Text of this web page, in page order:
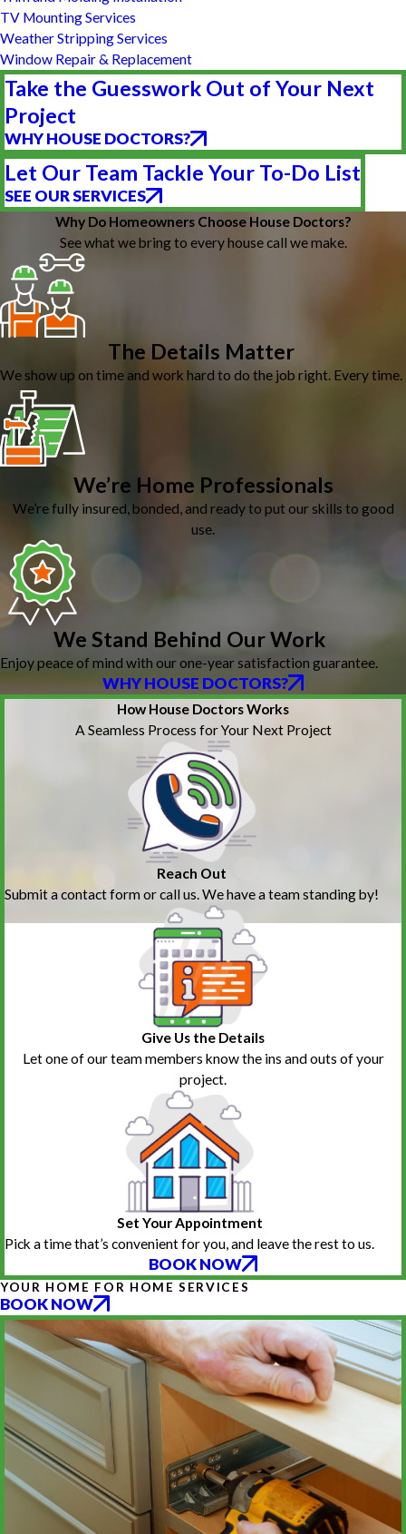
TV Mounting Services
Weather Stripping Services
Window Repair & Replacement
Take the Guesswork Out of Your Next
Project
WHY HOUSE DOCTORS?
Let Our Team Tackle Your To-Do List
SEE OUR SERVICES
Why Do Homeowners Choose House Doctors?
See what we bring to every house call we make.
The Details Matter
We show up on time and work hard to do the job right. Every time.
We’re Home Professionals
We’re fully insured, bonded, and ready to put our skills to good
use.
We Stand Behind Our Work
Enjoy peace of mind with our one-year satisfaction guarantee.
WHY HOUSE DOCTORS?
How House Doctors Works
A Seamless Process for Your Next Project
Reach Out
Submit a contact form or call us. We have a team standing by!
Give Us the Details
Let one of our team members know the ins and outs of your
project.
Set Your Appointment
Pick a time that’s convenient for you, and leave the rest to us.
BOOK NOW
YOUR HOME FOR HOME SERVICES
BOOK NOW